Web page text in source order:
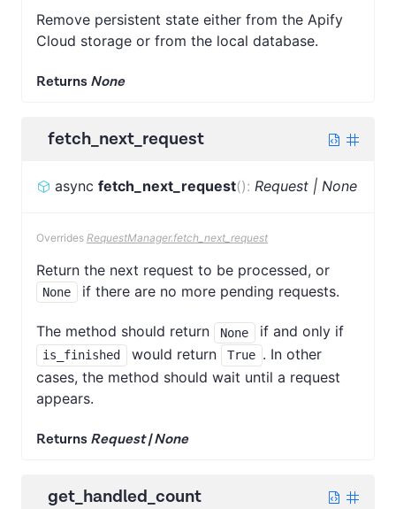
Remove persistent state either from the Apify
Cloud storage or from the local database.
Returns None
fetch_next_request
async fetch_next_request(): Request | None
Overrides RequestManager.fetch_next_request
Return the next request to be processed, or
None if there are no more pending requests.
The method should return None if and only if
is_finished would return True . In other
cases, the method should wait until a request
appears.
Returns Request | None
get_handled_count